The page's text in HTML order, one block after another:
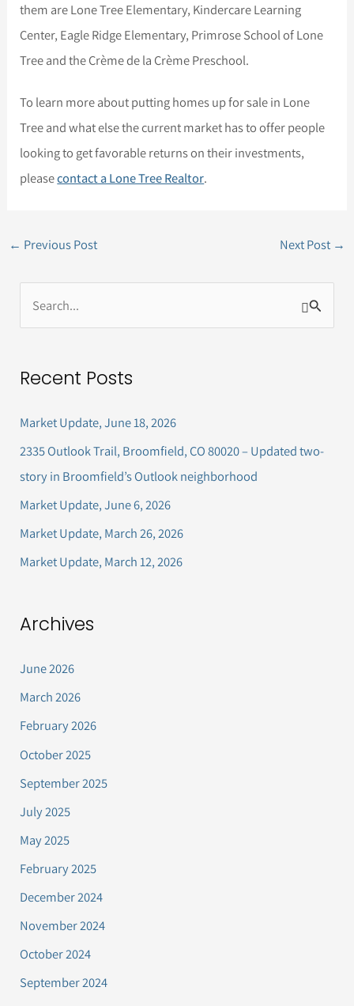
them are Lone Tree Elementary, Kindercare Learning
Center, Eagle Ridge Elementary, Primrose School of Lone
Tree and the Crème de la Crème Preschool.
To learn more about putting homes up for sale in Lone
Tree and what else the current market has to offer people
looking to get favorable returns on their investments,
pleasecontact a Lone Tree Realtor.
← Previous Post Next Post →
e
r
f
o
r
:
Recent Posts
Market Update, June 18, 2026
2335 Outlook Trail, Broomfield, CO 80020 – Updated two-
story in Broomfield’s Outlook neighborhood
Market Update, June 6, 2026
Market Update, March 26, 2026
Market Update, March 12, 2026
Archives
June 2026
March 2026
February 2026
October 2025
September 2025
July 2025
May 2025
February 2025
December 2024
November 2024
October 2024
September 2024